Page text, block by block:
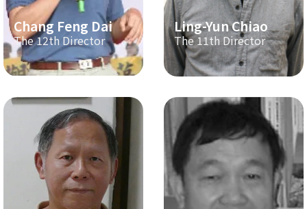
Chang Feng Dai
The 12th Director
Ling-Yun Chiao
The 11th Director